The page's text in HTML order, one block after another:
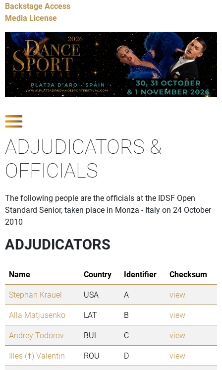
Backstage Access
Media License
ADJUDICATORS &
OFFICIALS
The following people are the officials at the IDSF Open
Standard Senior, taken place in Monza - Italy on 24 October
2010
ADJUDICATORS
Name Country Identifier
Checksum
Stephan Krauel
USA A
view
Alla Matjusenko
LAT B
view
Andrey Todorov
BUL C
view
Illes (†) Valentin
ROU D
view